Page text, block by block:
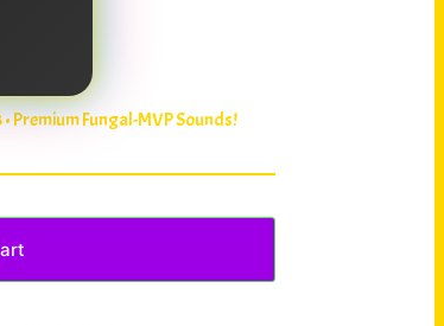
Premium Fungal-MVP Sounds!